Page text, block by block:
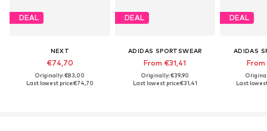
DEAL
NEXT
€74,70
Originally: €83,00
Last lowest price:€74,70
DEAL
ADIDAS SPORTSWEAR
From €31,41
Originally: €39,90
Last lowest price:€31,41
DEAL
ADIDAS
Last